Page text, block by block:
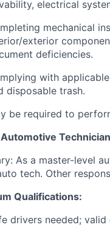
electrical
mechanical
exterior
deficiencies.
with
disposable trash.
be required to
As a master-level
tech. Other
Qualifications:
drivers needed; valid